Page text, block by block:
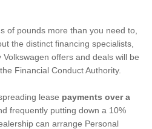
of pounds more than you need to,
the distinct financing specialists,
offers and deals will be
Financial Conduct Authority.
lease payments over a
frequently putting down a 10%
can arrange Personal